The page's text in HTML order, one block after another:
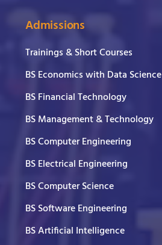
Admissions
Trainings & Short Courses
BS Economics with Data Science
BS Financial Technology
BS Management & Technology
BS Computer Engineering
BS Electrical Engineering
BS Computer Science
BS Software Engineering
BS Artificial Intelligence